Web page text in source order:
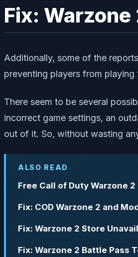
Fix:
Additionally, some of the
preventing players from
There seem to be several
incorrect game settings, an
out of it. So, without wasting
ALSO READ
Free Call of Duty Warzone
Fix: COD Warzone 2 and
Fix: Warzone 2 Store
Fix: Warzone 2 Battle Pass